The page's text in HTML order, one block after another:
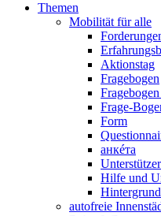
Themen
Mobilität für alle
Aktionstag
Fragebogen
Frage-
Form
анкéта
Hilfe und
autofreie